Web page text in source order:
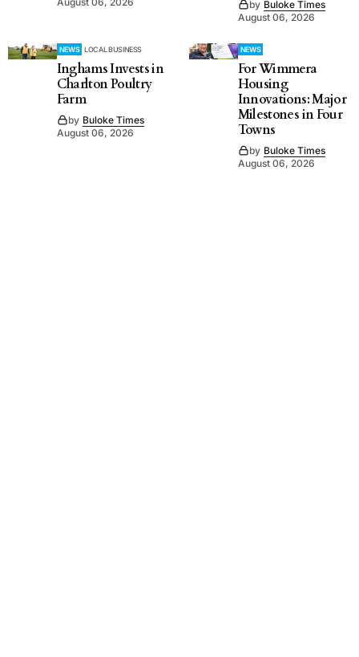
by Buloke Times
August 06, 2026
NEWS LOCAL BUSINESS
Inghams Invests in
Charlton Poultry
Farm
by Buloke Times
August 06, 2026
NEWS
For Wimmera
Housing
Innovations: Major
Milestones in Four
Towns
by Buloke Times
August 06, 2026